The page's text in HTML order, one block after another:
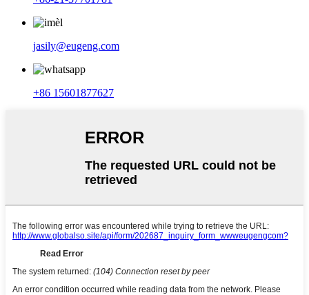
jasily@eugeng.com
+86 15601877627